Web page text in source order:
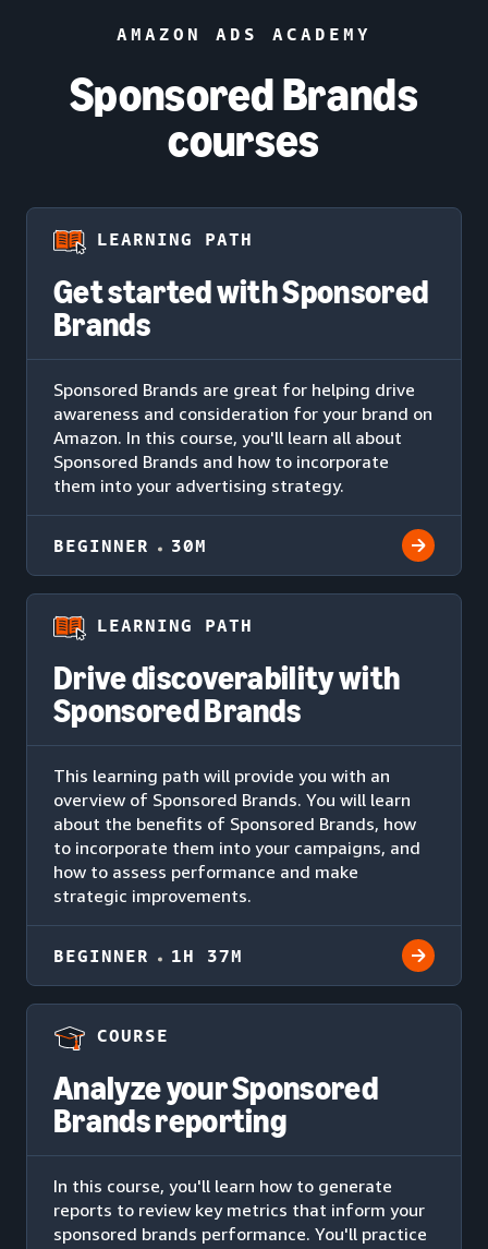
AMAZON ADS ACADEMY
Sponsored Brands
courses
LEARNING PATH
Get started with Sponsored
Brands
Sponsored Brands are great for helping drive
awareness and consideration for your brand on
Amazon. In this course, you'll learn all about
Sponsored Brands and how to incorporate
them into your advertising strategy.
BEGINNER 30M
LEARNING PATH
Drive discoverability with
Sponsored Brands
This learning path will provide you with an
overview of Sponsored Brands. You will learn
about the benefits of Sponsored Brands, how
to incorporate them into your campaigns, and
how to assess performance and make
strategic improvements.
BEGINNER 1H 37M
COURSE
Analyze your Sponsored
Brands reporting
In this course, you'll learn how to generate
reports to review key metrics that inform your
sponsored brands performance. You'll practice